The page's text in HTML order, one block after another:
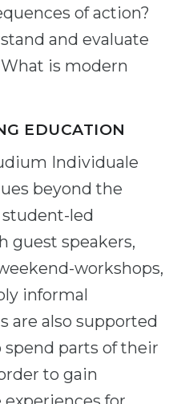
of action?
and evaluate
is modern
EDUCATION
Individuale
beyond the
led
guest speakers,
workshops,
informal
are also supported
parts of their
to gain